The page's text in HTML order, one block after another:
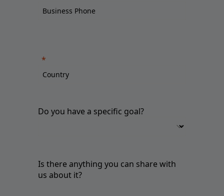
Do you have a specific goal?
Is there anything you can share with
us about it?